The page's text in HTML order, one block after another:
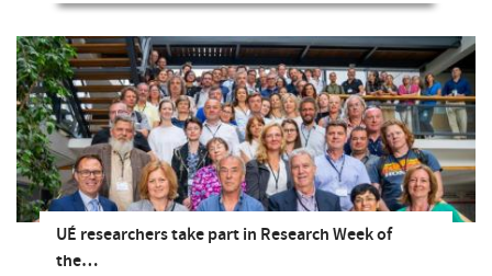
UÉ researchers take part in Research Week of
the…